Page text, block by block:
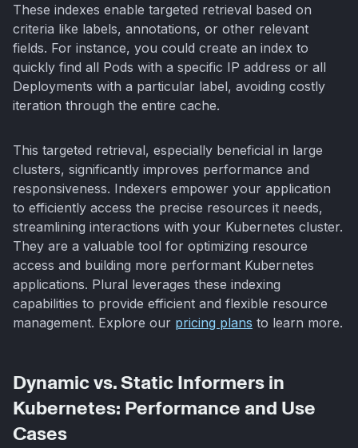
These indexes enable targeted retrieval based on
criteria like labels, annotations, or other relevant
fields. For instance, you could create an index to
quickly find all Pods with a specific IP address or all
Deployments with a particular label, avoiding costly
iteration through the entire cache.
This targeted retrieval, especially beneficial in large
clusters, significantly improves performance and
responsiveness. Indexers empower your application
to efficiently access the precise resources it needs,
streamlining interactions with your Kubernetes cluster.
They are a valuable tool for optimizing resource
access and building more performant Kubernetes
applications. Plural leverages these indexing
capabilities to provide efficient and flexible resource
management. Explore our pricing plans to learn more.
Dynamic vs. Static Informers in
Kubernetes: Performance and Use
Cases